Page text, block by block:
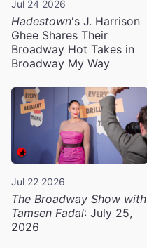
Jul 24 2026
Hadestown's J. Harrison
Ghee Shares Their
Broadway Hot Takes in
Broadway My Way
Jul 22 2026
The Broadway Show with
Tamsen Fadal: July 25,
2026